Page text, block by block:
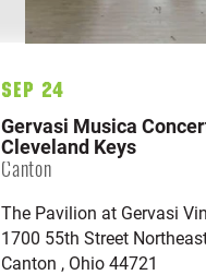
Sep 24
Gervasi Musica
Cleveland Keys
Canton
The Pavilion at Gervasi
1700 55th Street
Canton , Ohio 44721